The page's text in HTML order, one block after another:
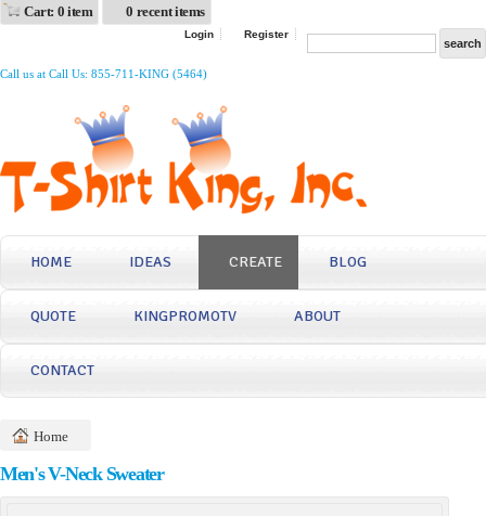
Cart: 0 item 0 recent items
Login Register
Call us at Call Us: 855-711-KING (5464)
HOME IDEAS CREATE BLOG
QUOTE KINGPROMOTV ABOUT
CONTACT
Home
Men's V-Neck Sweater